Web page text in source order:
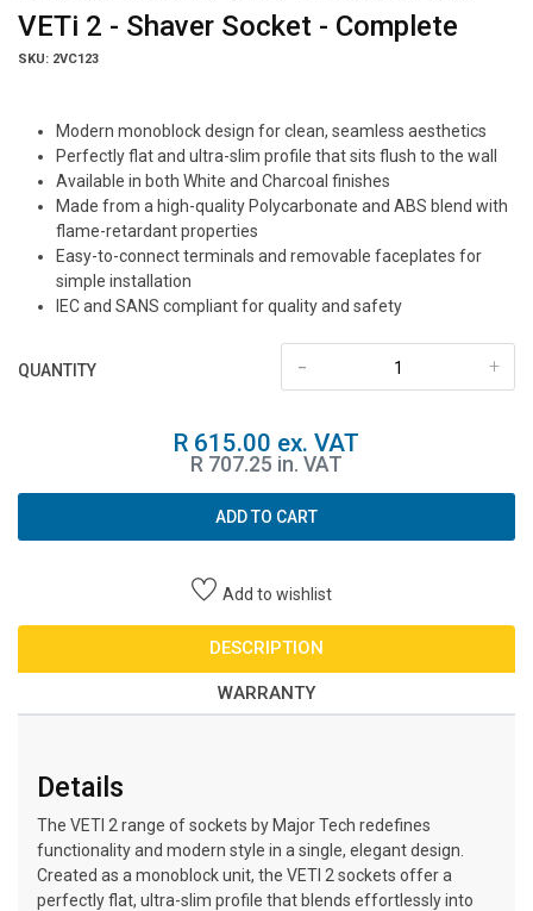
VETi 2 - Shaver Socket - Complete
SKU: 2VC123
Modern monoblock design for clean, seamless aesthetics
Perfectly flat and ultra-slim profile that sits flush to the wall
Available in both White and Charcoal finishes
Made from a high-quality Polycarbonate and ABS blend with
flame-retardant properties
Easy-to-connect terminals and removable faceplates for
simple installation
IEC and SANS compliant for quality and safety
QUANTITY +
-
R 615.00 ex. VAT
R 707.25 in. VAT
ADD TO CART
Add to wishlist
DESCRIPTION
WARRANTY
Details
The VETI 2 range of sockets by Major Tech redefines
functionality and modern style in a single, elegant design.
Created as a monoblock unit, the VETI 2 sockets offer a
perfectly flat, ultra-slim profile that blends effortlessly into